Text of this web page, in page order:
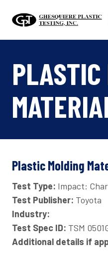
PLASTIC
Plastic Molding
Test Type: Impact:
Test Publisher: Toyota
Industry:
Test Spec ID: TSM
Additional details if